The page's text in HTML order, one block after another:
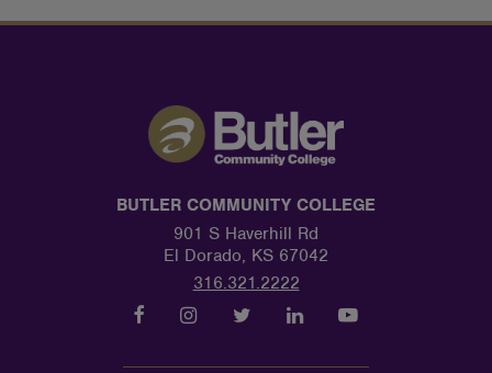
BUTLER COMMUNITY COLLEGE
901 S Haverhill Rd
El Dorado, KS 67042
316.321.2222